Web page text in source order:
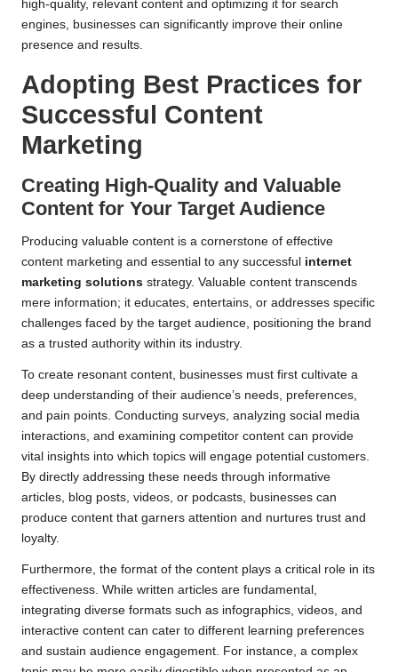
high-quality, relevant content and optimizing it for search
engines, businesses can significantly improve their online
presence and results.
Adopting Best Practices for
Successful Content
Marketing
Creating High-Quality and Valuable
Content for Your Target Audience
Producing valuable content is a cornerstone of effective
content marketing and essential to any successful internet
marketing solutions strategy. Valuable content transcends
mere information; it educates, entertains, or addresses specific
challenges faced by the target audience, positioning the brand
as a trusted authority within its industry.
To create resonant content, businesses must first cultivate a
deep understanding of their audience’s needs, preferences,
and pain points. Conducting surveys, analyzing social media
interactions, and examining competitor content can provide
vital insights into which topics will engage potential customers.
By directly addressing these needs through informative
articles, blog posts, videos, or podcasts, businesses can
produce content that garners attention and nurtures trust and
loyalty.
Furthermore, the format of the content plays a critical role in its
effectiveness. While written articles are fundamental,
integrating diverse formats such as infographics, videos, and
interactive content can cater to different learning preferences
and sustain audience engagement. For instance, a complex